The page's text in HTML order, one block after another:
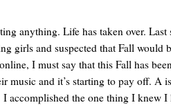
anything. Life has taken over.
girls and suspected that Fall would
I must say that this Fall has
music and it’s starting to pay off. A
accomplished the one thing I knew